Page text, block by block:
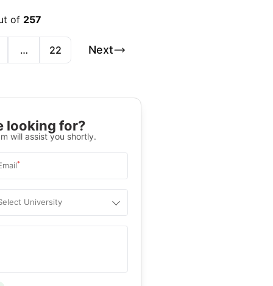
of 257
… 22 Next
looking for?
will assist you shortly.
*
University